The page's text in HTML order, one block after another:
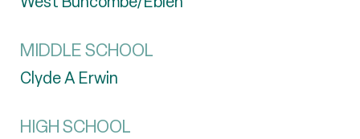
MIDDLE SCHOOL
Clyde A Erwin
HIGH SCHOOL